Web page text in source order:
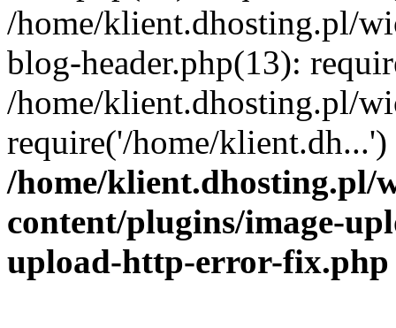
/home/klient.dhosting.pl/
blog-header.php(13):
/home/klient.dhosting.pl/
require('/home/
/home/klient.dhosting.pl/
content/plugins/image-
upload-http-error-fix.php